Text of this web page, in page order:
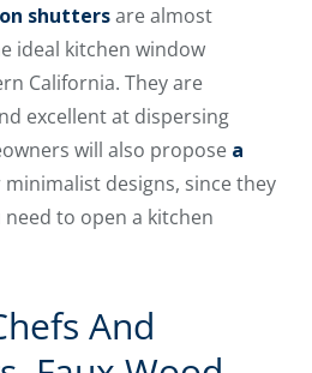
shuttersare almost
ideal kitchen window
California. They are
excellent at dispersing
will also propose a
designs, since they
to open a kitchen
And